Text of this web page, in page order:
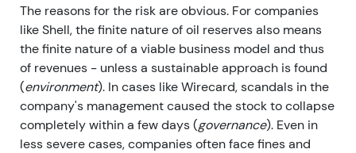
The reasons for the risk are obvious. For companies
like Shell, the finite nature of oil reserves also means
the finite nature of a viable business model and thus
of revenues - unless a sustainable approach is found
(environment). In cases like Wirecard, scandals in the
company's management caused the stock to collapse
completely within a few days (governance). Even in
less severe cases, companies often face fines and